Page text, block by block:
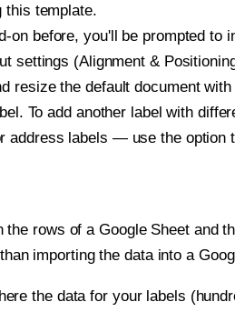
this template.
on before, you'll be prompted to
settings (Alignment &
resize the default document
To add another label with
labels — use the option
the rows of a Google Sheet
importing the data into a
the data for your labels